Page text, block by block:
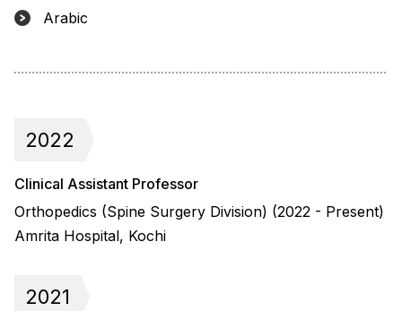
Arabic
2022
Clinical Assistant Professor
Orthopedics (Spine Surgery Division) (2022 - Present)
Amrita Hospital, Kochi
2021